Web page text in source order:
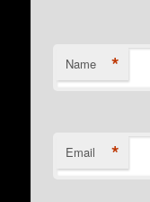
Name *
Email *